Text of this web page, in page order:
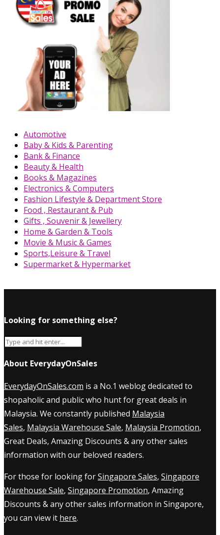
Automotive
Baby & Kids & Parenting
Bank & Finance
Beauty & Health
Books & Magazines
Electronics & Computers
Fashion Lifestyle & Department Store
Food , Restaurant & Pub
Gifts , Souvenir & Jewellery
Home & Garden & Tools
Movie & Music & Games
Sports,Leisure & Travel
Supermarket & Hypermarket
Looking for something else?
About EverydayOnSales
EverydayOnSales.com is a No.1 weblog dedicated to
shopaholic and public who hunt for great deals in
Malaysia. We constantly published Malaysia
Sales, Malaysia Warehouse Sale, Malaysia Promotion,
Great Deals, Amazing Discounts & any other sales
information with our beloved readers.
For those for looking forSingapore Sales, Singapore
Warehouse Sale, Singapore Promotion, Amazing
Discounts & any other sales information in Singapore,
you can view it here.